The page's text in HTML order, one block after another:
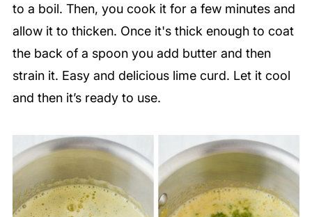
to a boil. Then, you cook it for a few minutes and
allow it to thicken. Once it's thick enough to coat
the back of a spoon you add butter and then
strain it. Easy and delicious lime curd. Let it cool
and then it’s ready to use.